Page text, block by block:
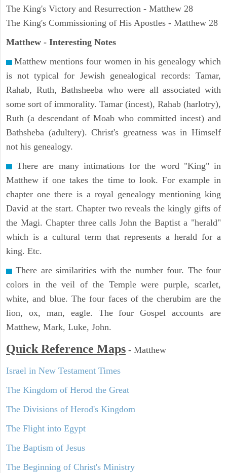
The King's Victory and Resurrection - Matthew 28
The King's Commissioning of His Apostles - Matthew 28
Matthew - Interesting Notes
Matthew mentions four women in his genealogy which
is not typical for Jewish genealogical records: Tamar,
Rahab, Ruth, Bathsheeba who were all associated with
some sort of immorality. Tamar (incest), Rahab (harlotry),
Ruth (a descendant of Moab who committed incest) and
Bathsheba (adultery). Christ's greatness was in Himself
not his genealogy.
There are many intimations for the word "King" in
Matthew if one takes the time to look. For example in
chapter one there is a royal genealogy mentioning king
David at the start. Chapter two reveals the kingly gifts of
the Magi. Chapter three calls John the Baptist a "herald"
which is a cultural term that represents a herald for a
king. Etc.
There are similarities with the number four. The four
colors in the veil of the Temple were purple, scarlet,
white, and blue. The four faces of the cherubim are the
lion, ox, man, eagle. The four Gospel accounts are
Matthew, Mark, Luke, John.
Quick Reference Maps - Matthew
Israel in New Testament Times
The Kingdom of Herod the Great
The Divisions of Herod's Kingdom
The Flight into Egypt
The Baptism of Jesus
The Beginning of Christ's Ministry